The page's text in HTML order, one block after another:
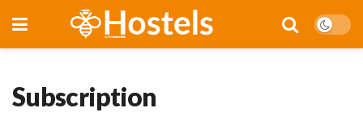
Subscription